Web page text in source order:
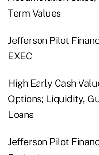
Term Values
Jefferson Pilot
EXEC
High Early Cash
Options; Liquidity,
Loans
Jefferson Pilot